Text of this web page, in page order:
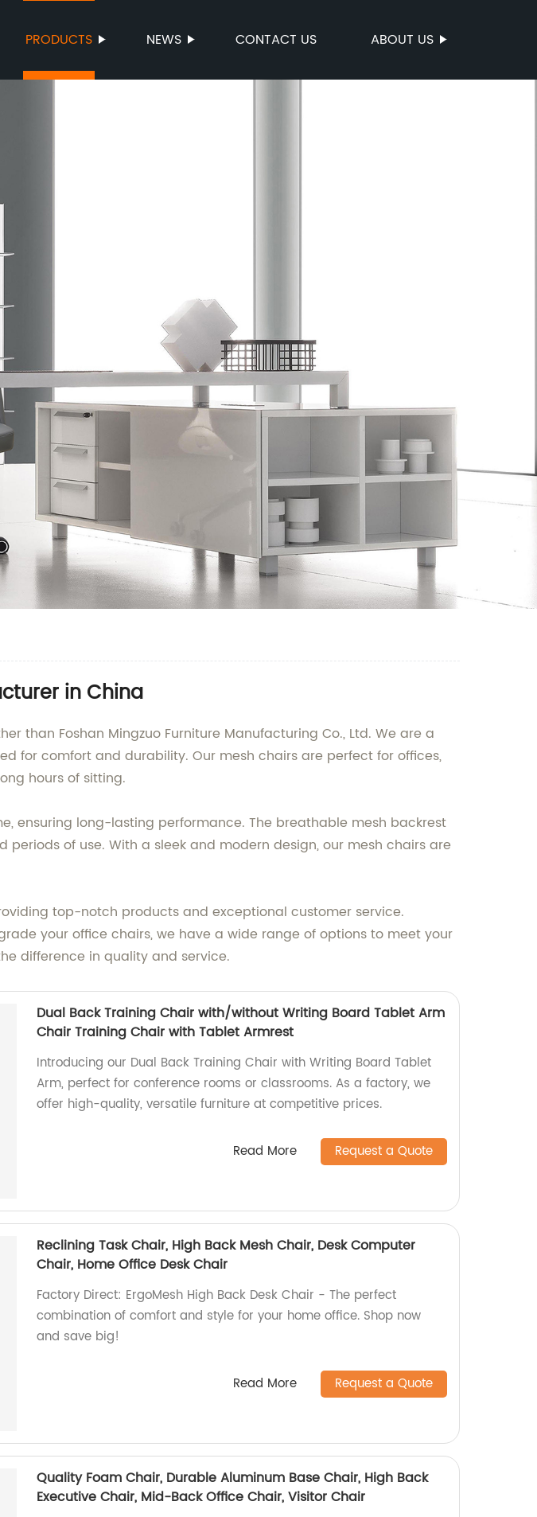
PRODUCTS NEWS CONTACT US ABOUT US
in China
than Foshan Mingzuo Furniture Manufacturing Co., Ltd. We are a
for comfort and durability. Our mesh chairs are perfect for offices,
hours of sitting.
ensuring long-lasting performance. The breathable mesh backrest
of use. With a sleek and modern design, our mesh chairs are
top-notch products and exceptional customer service.
your office chairs, we have a wide range of options to meet your
difference in quality and service.
Dual Back Training Chair with/without Writing Board Tablet Arm
Chair Training Chair with Tablet Armrest
Introducing our Dual Back Training Chair with Writing Board Tablet
Arm, perfect for conference rooms or classrooms. As a factory, we
offer high-quality, versatile furniture at competitive prices.
Read More Request a Quote
Reclining Task Chair, High Back Mesh Chair, Desk Computer
Chair, Home Office Desk Chair
Factory Direct: ErgoMesh High Back Desk Chair - The perfect
combination of comfort and style for your home office. Shop now
and save big!
Read More Request a Quote
Quality Foam Chair, Durable Aluminum Base Chair, High Back
Executive Chair, Mid-Back Office Chair, Visitor Chair